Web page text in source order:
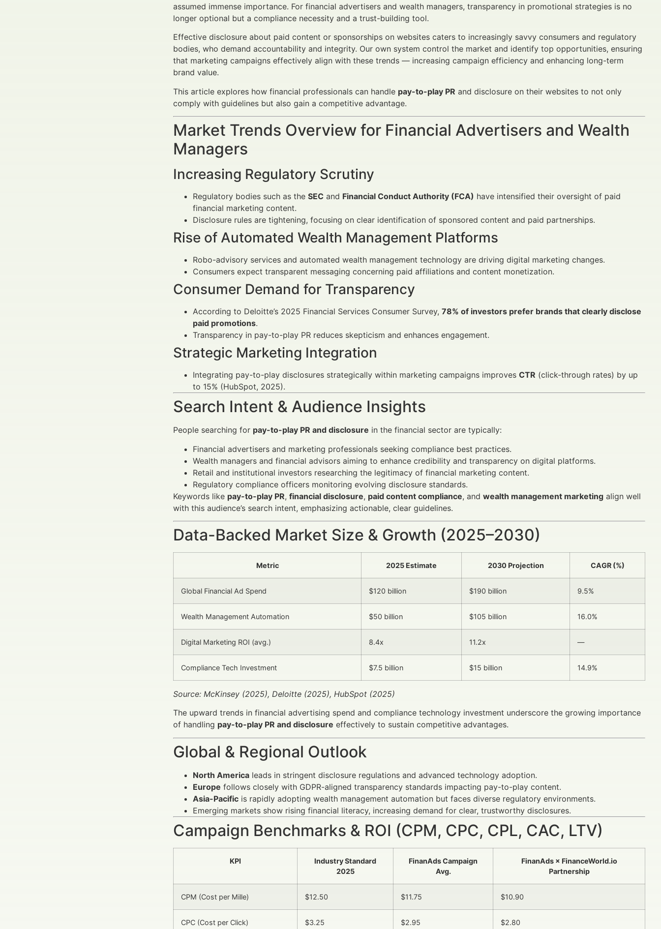
assumed immense importance. For financial advertisers and wealth managers, transparency in promotional strategies is no
longer optional but a compliance necessity and a trust-building tool.
Effective disclosure about paid content or sponsorships on websites caters to increasingly savvy consumers and regulatory
bodies, who demand accountability and integrity. Our own system control the market and identify top opportunities, ensuring
that marketing campaigns effectively align with these trends — increasing campaign efficiency and enhancing long-term
brand value.
This article explores how financial professionals can handle pay-to-play PR and disclosure on their websites to not only
comply with guidelines but also gain a competitive advantage.
Market Trends Overview for Financial Advertisers and Wealth
Managers
Increasing Regulatory Scrutiny
Regulatory bodies such as the SEC and Financial Conduct Authority (FCA) have intensified their oversight of paid
financial marketing content.
Disclosure rules are tightening, focusing on clear identification of sponsored content and paid partnerships.
Rise of Automated Wealth Management Platforms
Robo-advisory services and automated wealth management technology are driving digital marketing changes.
Consumers expect transparent messaging concerning paid affiliations and content monetization.
Consumer Demand for Transparency
According to Deloitte’s 2025 Financial Services Consumer Survey, 78% of investors prefer brands that clearly disclose
paid promotions.
Transparency in pay-to-play PR reduces skepticism and enhances engagement.
Strategic Marketing Integration
Integrating pay-to-play disclosures strategically within marketing campaigns improves CTR (click-through rates) by up
to 15% (HubSpot, 2025).
Search Intent & Audience Insights
People searching for pay-to-play PR and disclosure in the financial sector are typically:
Financial advertisers and marketing professionals seeking compliance best practices.
Wealth managers and financial advisors aiming to enhance credibility and transparency on digital platforms.
Retail and institutional investors researching the legitimacy of financial marketing content.
Regulatory compliance officers monitoring evolving disclosure standards.
Keywords like pay-to-play PR, financial disclosure, paid content compliance, and wealth management marketing align well
with this audience’s search intent, emphasizing actionable, clear guidelines.
Data-Backed Market Size & Growth (2025–2030)
Metric 2025 Estimate 2030 Projection CAGR (%)
Global Financial Ad Spend $120 billion $190 billion 9.5%
Wealth Management Automation $50 billion $105 billion 16.0%
Digital Marketing ROI (avg.) 8.4x 11.2x —
Compliance Tech Investment $7.5 billion $15 billion 14.9%
Source: McKinsey (2025), Deloitte (2025), HubSpot (2025)
The upward trends in financial advertising spend and compliance technology investment underscore the growing importance
of handling pay-to-play PR and disclosure effectively to sustain competitive advantages.
Global & Regional Outlook
North America leads in stringent disclosure regulations and advanced technology adoption.
Europe follows closely with GDPR-aligned transparency standards impacting pay-to-play content.
Asia-Pacific is rapidly adopting wealth management automation but faces diverse regulatory environments.
Emerging markets show rising financial literacy, increasing demand for clear, trustworthy disclosures.
Campaign Benchmarks & ROI (CPM, CPC, CPL, CAC, LTV)
KPI
Industry Standard
2025
FinanAds Campaign
Avg.
FinanAds × FinanceWorld.io
Partnership
CPM (Cost per Mille) $12.50 $11.75 $10.90
CPC (Cost per Click) $3.25 $2.95 $2.80